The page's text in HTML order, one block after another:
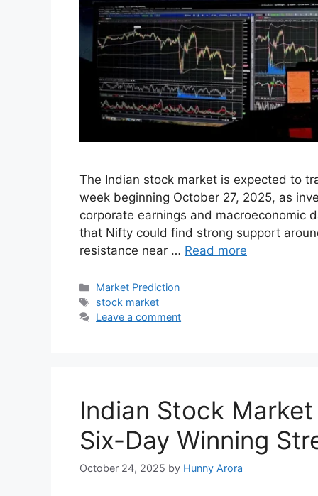
Oct 31
October 24, 2025 byHunny Arora
wee‌k be‌ginning Octob⁠er 27‍, 2025, a‌s‍
corpora‍te ear‌nings a⁠nd macroe‍cono⁠mic
that Ni​fty could find strong‍ support
resist‍ance near …Read more